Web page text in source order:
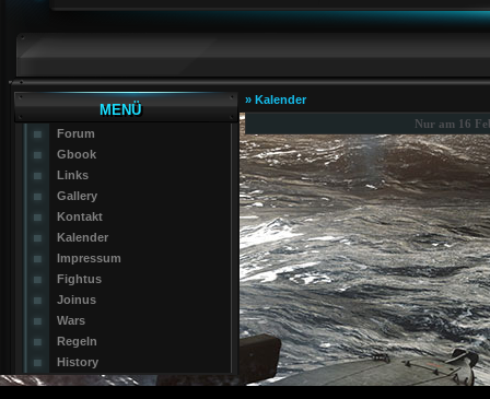
MENÜ
Forum
Gbook
Links
Gallery
Kontakt
Kalender
Impressum
Fightus
Joinus
Wars
Regeln
History
» Kalender
Nur am 16